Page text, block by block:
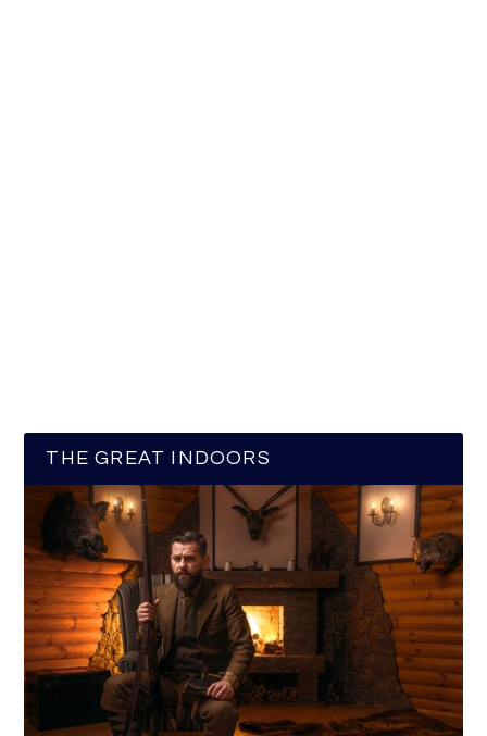
THE GREAT INDOORS